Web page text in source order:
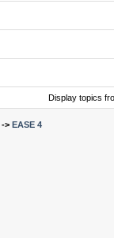
Display topics
-> EASE 4